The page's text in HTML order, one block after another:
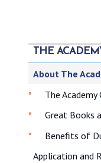
THE
About The
The Academy
Great Books
Benefits of
Application and